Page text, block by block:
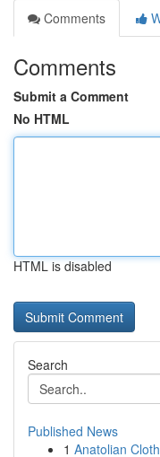
Comments
Comments
Submit a Comment
No HTML
HTML is disabled
Search
Published News
1 Anatolian